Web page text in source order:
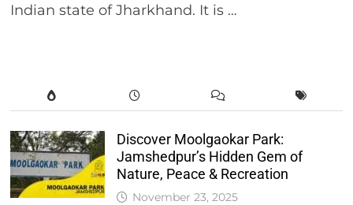
Indian state of Jharkhand. It is …
Discover Moolgaokar Park:
Jamshedpur’s Hidden Gem of
Nature, Peace & Recreation
November 23, 2025